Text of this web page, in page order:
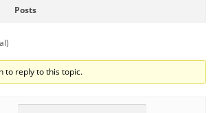
Posts
to reply to this topic.